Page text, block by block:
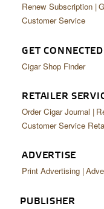
Renew Subscription
Customer Service
GET CONNECTED
Cigar Shop Finder
RETAILER
Order Cigar Journal
Customer Service
ADVERTISE
Print Advertising
PUBLISHER